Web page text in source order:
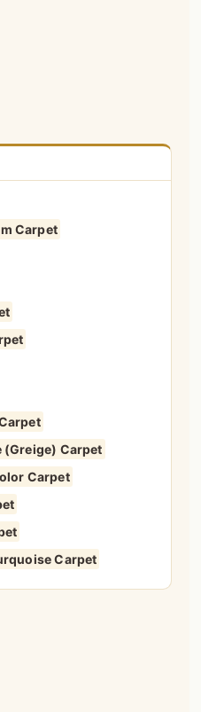
Carpet
(Greige) Carpet
Carpet
Carpet